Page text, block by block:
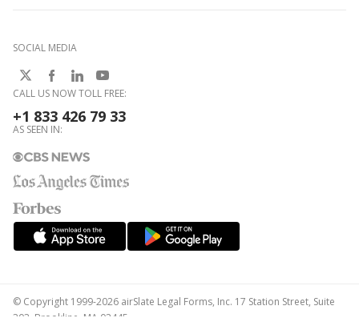
SOCIAL MEDIA
CALL US NOW TOLL FREE:
+1 833 426 79 33
AS SEEN IN:
© Copyright 1999-2026 airSlate Legal Forms, Inc. 17 Station Street, Suite
303, Brookline, MA 02445